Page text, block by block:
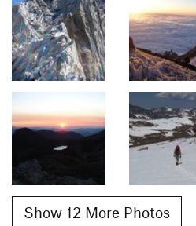
Show 12 More Photos